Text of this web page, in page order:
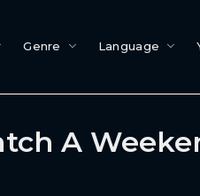
Genre Language
A